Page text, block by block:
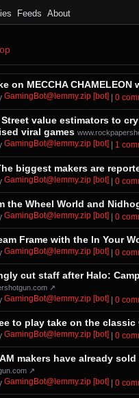
Feeds About
on MECCHA
GamingBot@lemmy.zip [bot] ⁨0⁩
Street value estimators to
viral games
GamingBot@lemmy.zip [bot] ⁨1⁩
biggest makers are
GamingBot@lemmy.zip [bot] ⁩ | ⁨0⁩
the Wheel World and
GamingBot@lemmy.zip [bot] ⁩ | ⁨0⁩
Frame with the In Your
GamingBot@lemmy.zip [bot] ⁩ | ⁨0⁩
cut staff after Halo:
↗
GamingBot@lemmy.zip [bot] ⁩ | ⁨0⁩
to play take on the
GamingBot@lemmy.zip [bot] ⁩ | ⁨0⁩
makers have already
↗
GamingBot@lemmy.zip [bot] ⁩ | ⁨0⁩